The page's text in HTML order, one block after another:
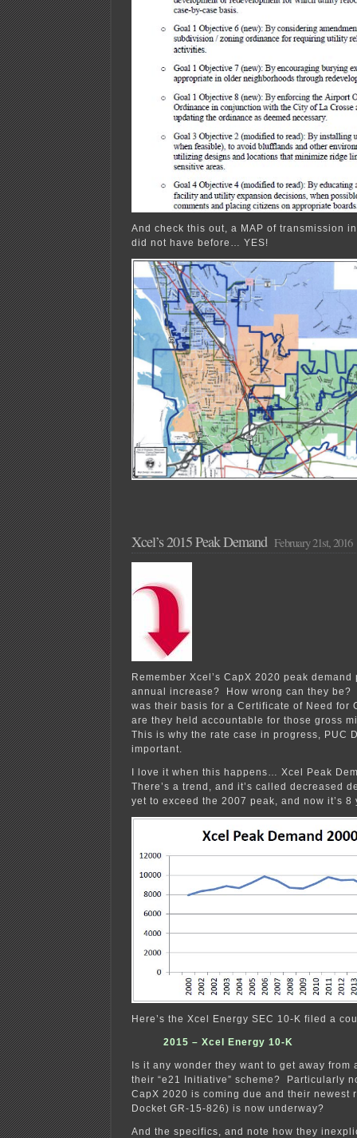
And check this out, a MAP of transmission
did not have before… YES!
Xcel’s 2015 Peak Demand February 21st, 2016
Remember Xcel’s CapX 2020 peak
annual increase? How wrong can they be?
was their basis for a Certificate of Need for
are they held accountable for those gross
This is why the rate case in progress, PUC
important.
I love it when this happens… Xcel Peak
There’s a trend, and it’s called decreased
yet to exceed the 2007 peak, and now it’s
Here’s the Xcel Energy SEC 10-K filed a
2015 – Xcel Energy 10-K
Is it any wonder they want to get away from
their “e21 Initiative” scheme? Particularly
CapX 2020 is coming due and their newest
Docket GR-15-826) is now underway?
And the specifics, and note how they